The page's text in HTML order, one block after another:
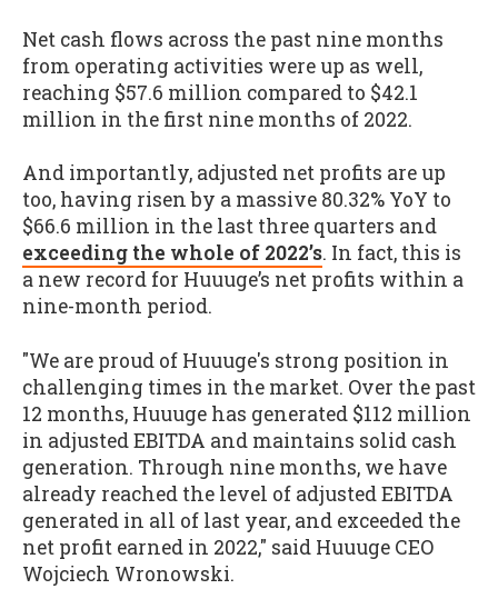
Net cash flows across the past nine months
from operating activities were up as well,
reaching $57.6 million compared to $42.1
million in the first nine months of 2022.
And importantly, adjusted net profits are up
too, having risen by a massive 80.32% YoY to
$66.6 million in the last three quarters and
exceeding the whole of 2022’s. In fact, this is
a new record for Huuuge’s net profits within a
nine-month period.
"We are proud of Huuuge's strong position in
challenging times in the market. Over the past
12 months, Huuuge has generated $112 million
in adjusted EBITDA and maintains solid cash
generation. Through nine months, we have
already reached the level of adjusted EBITDA
generated in all of last year, and exceeded the
net profit earned in 2022," said Huuuge CEO
Wojciech Wronowski.